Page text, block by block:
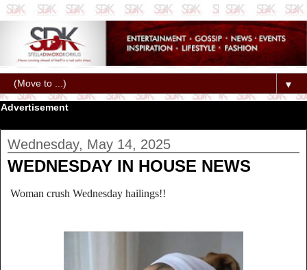
▼
Advertisement
Wednesday, May 14, 2025
WEDNESDAY IN HOUSE NEWS
Woman crush Wednesday hailings!!